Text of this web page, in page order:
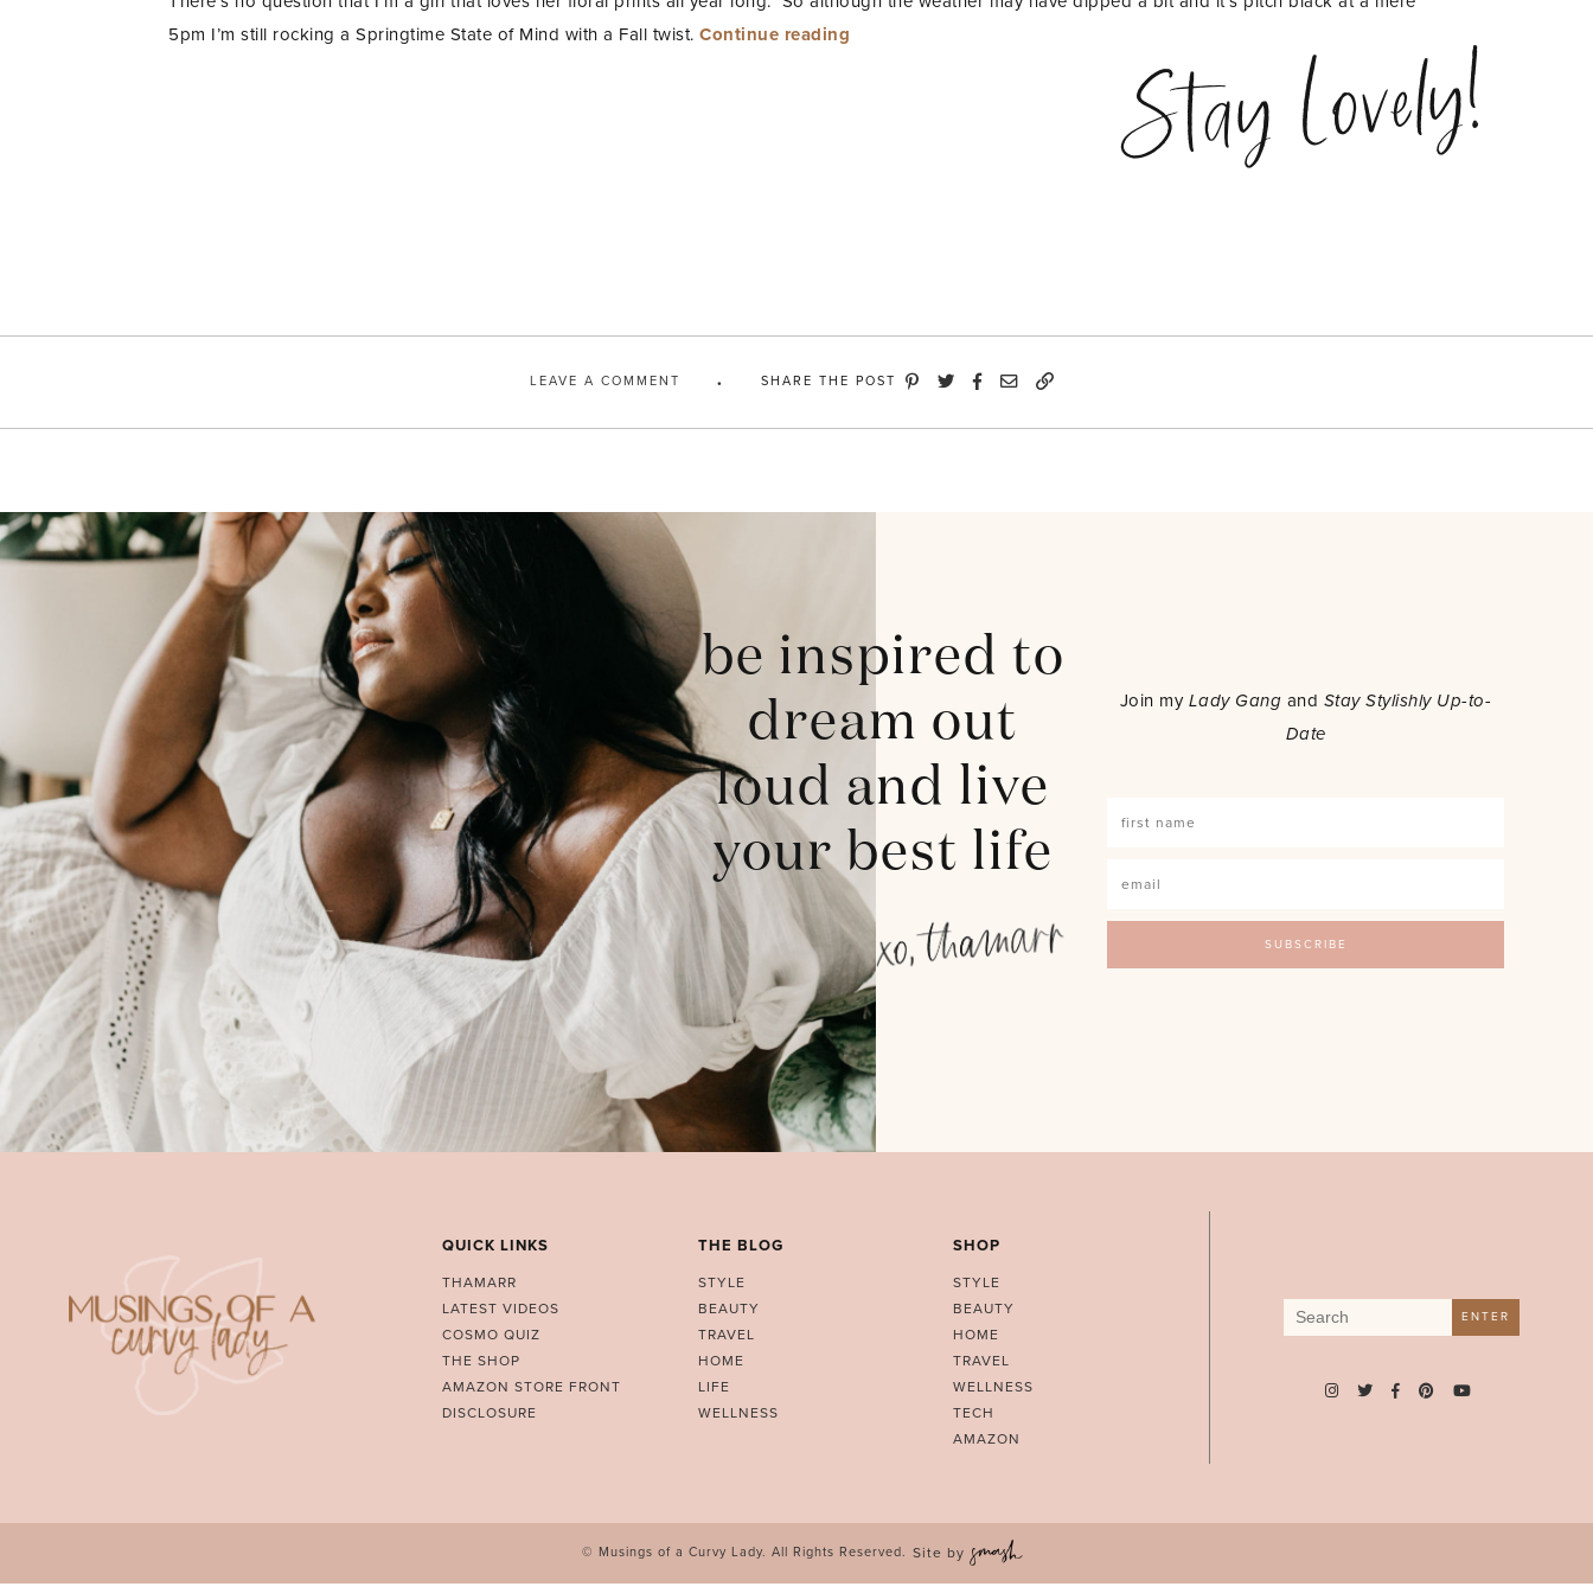
5pm I’m still rocking a Springtime State of Mind with a Fall twist. Continue reading
Stay Lovely!
LEAVE A COMMENT SHARE THE POST
be inspired to
dream out
loud and live
your best life
Join my Lady Gang and Stay Stylishly Up-to-
Date
QUICK LINKS
THAMARR
LATEST VIDEOS
COSMO QUIZ
THE SHOP
AMAZON STORE FRONT
DISCLOSURE
THE BLOG
STYLE
BEAUTY
TRAVEL
HOME
LIFE
WELLNESS
SHOP
STYLE
BEAUTY
HOME
TRAVEL
WELLNESS
TECH
AMAZON
Search
for:
ENTER
© Musings of a Curvy Lady. All Rights Reserved. Site by